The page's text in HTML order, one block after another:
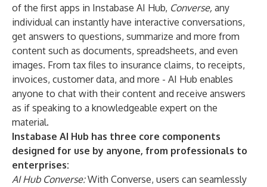
of the first apps in Instabase AI Hub, Converse, any
individual can instantly have interactive conversations,
get answers to questions, summarize and more from
content such as documents, spreadsheets, and even
images. From tax files to insurance claims, to receipts,
invoices, customer data, and more - AI Hub enables
anyone to chat with their content and receive answers
as if speaking to a knowledgeable expert on the
material.
Instabase AI Hub has three core components
designed for use by anyone, from professionals to
enterprises:
AI Hub Converse:With Converse, users can seamlessly